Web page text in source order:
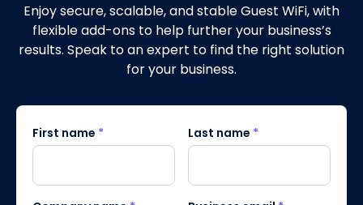
Enjoy secure, scalable, and stable Guest WiFi, with
flexible add-ons to help further your business’s
results. Speak to an expert to find the right solution
for your business.
First name * Last name *